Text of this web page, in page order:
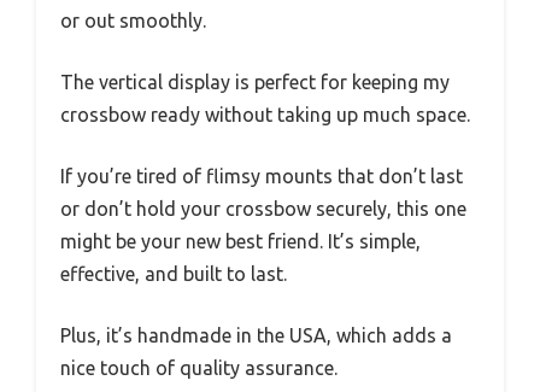
or out smoothly.
The vertical display is perfect for keeping my
crossbow ready without taking up much space.
If you’re tired of flimsy mounts that don’t last
or don’t hold your crossbow securely, this one
might be your new best friend. It’s simple,
effective, and built to last.
Plus, it’s handmade in the USA, which adds a
nice touch of quality assurance.